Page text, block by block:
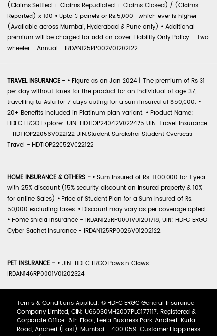
(Claims Settled + Claims Repudiated + Claims Closed) / (Claims
Reported) x 100 • Upto 3 panels or Rs.5,000- which ever is higher
(Available across Mumbai, Hyderabad & Pune only) • Additional
premium will be charged for add on cover. Liability Only Policy - Two
wheeler - Annual - IRDAN125RP002V01202122
TRAVEL INSURANCE - • Figure as on Jan 2024 | The premium of Rs 31
per day without taxes for the product for an individual of age 37,
travelling to Asia for 7 days opting for a sum insured of $50,000. •
20+ Benefits included in Platinum plan variant. • Product Name:
HDFC ERGO Explorer. UIN: HDTIOP24042V022425 UIN: Travel Insurance
- HDTIOP22056V022122 UIN:Student Suraksha-Student Overseas
Travel - HDTIOP22052V022122
HOME INSURANCE & OTHERS - • Sum Insured of Rs. 11,00,000 for 1 year
with 25% discount (15% security discount on insured property & 10%
for online Sales) • Price of Student Plan for a Sum Insured of Rs.
50,000 excluding taxes. • Discount may vary as per coverage opted.
• Home shield Insurance - IRDAN125RP0001V01201718, UIN: HDFC ERGO
Cyber Sachet Insurance - IRDAN125RP0026V01202122.
PET INSURANCE - • UIN: HDFC ERGO Paws n Claws -
IRDAN146RP0001V01202324
Terms & Conditions Applied: © HDFC ERGO General Insurance
Company Limited, CIN: U66030MH2007PLC177117. Registered &
Corporate Office: 6th Floor, Leela Business Park, Andheri-Kurla
Road, Andheri (East), Mumbai - 400 059. Customer Happiness